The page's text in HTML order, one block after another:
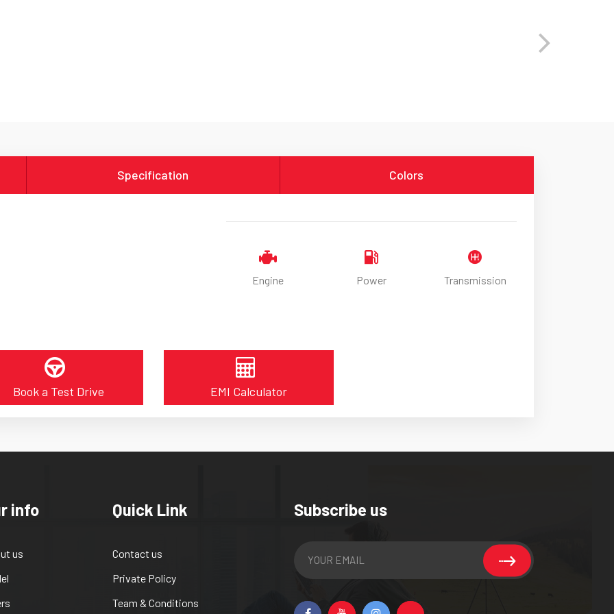
Specification Colors
Engine Power Transmission
Book a Test Drive EMI Calculator
info
us
Quick Link
Contact us
Private Policy
Team & Conditions
Subscribe us